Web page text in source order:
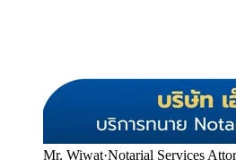
Mr. Wiwat·Notarial Services